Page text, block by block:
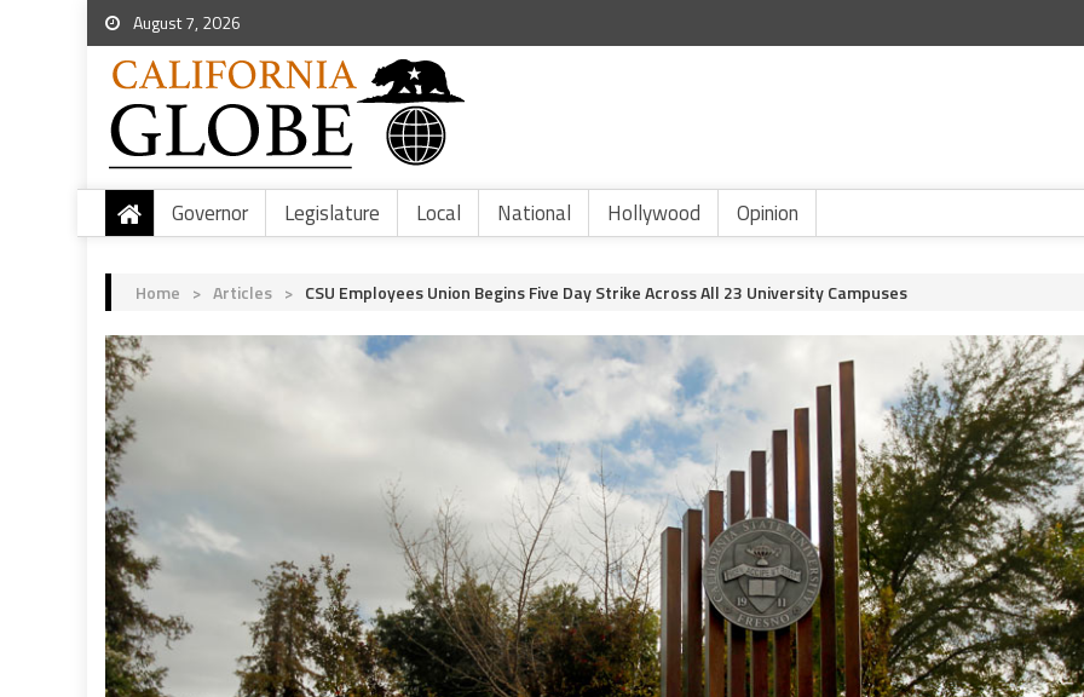
August 7, 2026
Governor Legislature Local National Hollywood Opinion
Home > Articles > CSU Employees Union Begins Five Day Strike Across All 23 University Campuses